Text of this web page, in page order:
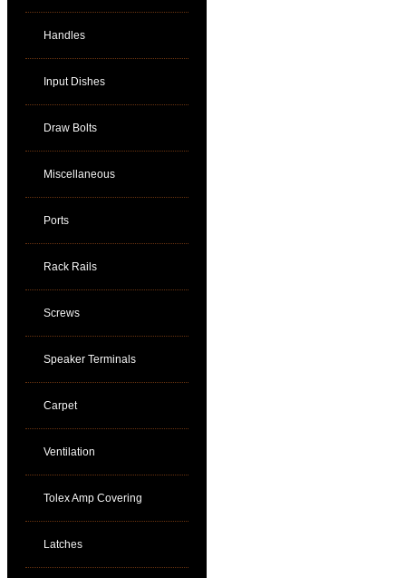
Handles
Input Dishes
Draw Bolts
Miscellaneous
Ports
Rack Rails
Screws
Speaker Terminals
Carpet
Ventilation
Tolex Amp Covering
Latches